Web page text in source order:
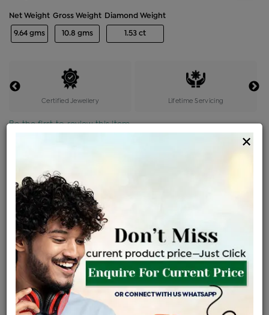
Net Weight
9.64 gms
Gross Weight
10.8 gms
Diamond Weight
1.53 ct
Certified Jewellery Lifetime Servicing
Be the first to review this item
Product Cost
৳ 5,65,300 ৳ 4,80,505
+
EMI AvailableView plans
ENQUIRE FOR CURRENT PRICE
Availability : In Stock
Ships Within : 3 - 5 Days
×